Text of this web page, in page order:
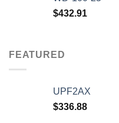
$432.91
FEATURED
UPF2AX
$336.88